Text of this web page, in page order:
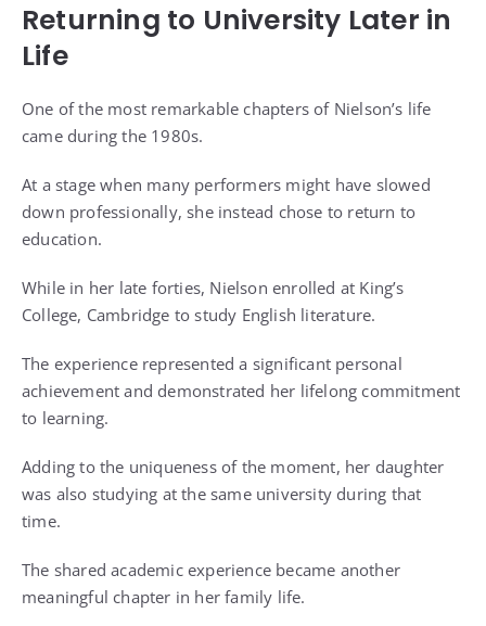
Returning to University Later in
Life
One of the most remarkable chapters of Nielson’s life
came during the 1980s.
At a stage when many performers might have slowed
down professionally, she instead chose to return to
education.
While in her late forties, Nielson enrolled at King’s
College, Cambridge to study English literature.
The experience represented a significant personal
achievement and demonstrated her lifelong commitment
to learning.
Adding to the uniqueness of the moment, her daughter
was also studying at the same university during that
time.
The shared academic experience became another
meaningful chapter in her family life.